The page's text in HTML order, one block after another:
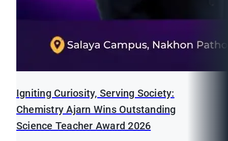
Igniting Curiosity, Serving Society:
Chemistry Ajarn Wins Outstanding
Science Teacher Award 2026